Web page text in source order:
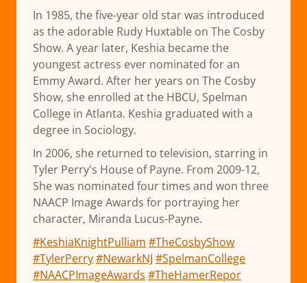
In 1985, the five-year old star was introduced
as the adorable Rudy Huxtable on The Cosby
Show. A year later, Keshia became the
youngest actress ever nominated for an
Emmy Award. After her years on The Cosby
Show, she enrolled at the HBCU, Spelman
College in Atlanta. Keshia graduated with a
degree in Sociology.
In 2006, she returned to television, starring in
Tyler Perry's House of Payne. From 2009-12,
She was nominated four times and won three
NAACP Image Awards for portraying her
character, Miranda Lucus-Payne.
#KeshiaKnightPulliam #TheCosbyShow
#TylerPerry#NewarkNJ #SpelmanCollege
#NAACPImageAwards #TheHamerRepor